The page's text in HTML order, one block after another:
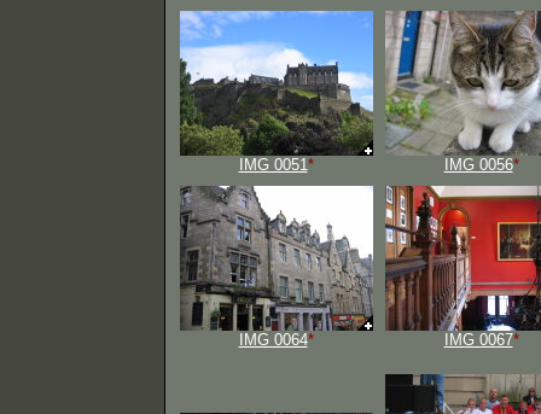
IMG 0051 * IMG 0056*
IMG 0064* IMG 0067*